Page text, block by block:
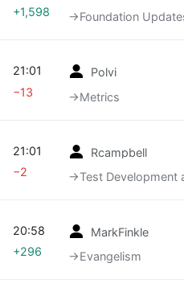
→‎Foundation
+1,598
Polvi
→‎Metrics
21:01
−13
Rcampbell
→‎Test Development
21:01
−2
MarkFinkle
→‎Evangelism
20:58
+296